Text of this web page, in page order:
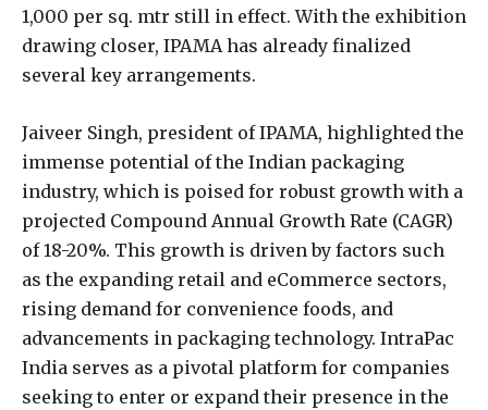
1,000 per sq. mtr still in effect. With the exhibition
drawing closer, IPAMA has already finalized
several key arrangements.
Jaiveer Singh, president of IPAMA, highlighted the
immense potential of the Indian packaging
industry, which is poised for robust growth with a
projected Compound Annual Growth Rate (CAGR)
of 18-20%. This growth is driven by factors such
as the expanding retail and eCommerce sectors,
rising demand for convenience foods, and
advancements in packaging technology. IntraPac
India serves as a pivotal platform for companies
seeking to enter or expand their presence in the